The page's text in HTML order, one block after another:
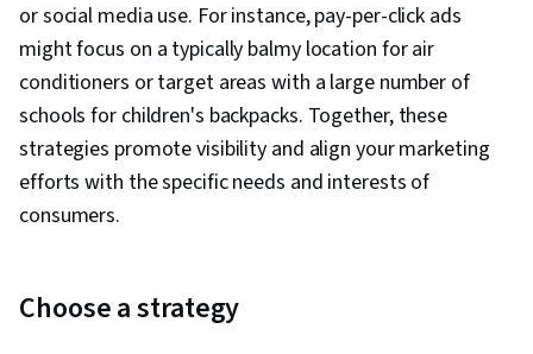
or social media use. For instance, pay-per-click ads
might focus on a typically balmy location for air
conditioners or target areas with a large number of
schools for children's backpacks. Together, these
strategies promote visibility and align your marketing
efforts with the specific needs and interests of
consumers.
Choose a strategy